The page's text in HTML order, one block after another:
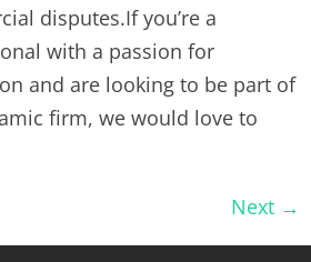
disputes.If you’re a
with a passion for
and are looking to be part of
firm, we would love to
Next →